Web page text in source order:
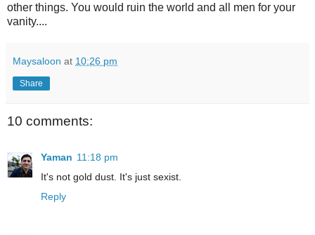
other things. You would ruin the world and all men for your
vanity....
Maysaloon at 10:26 pm
Share
10 comments:
Yaman 11:18 pm
It's not gold dust. It's just sexist.
Reply